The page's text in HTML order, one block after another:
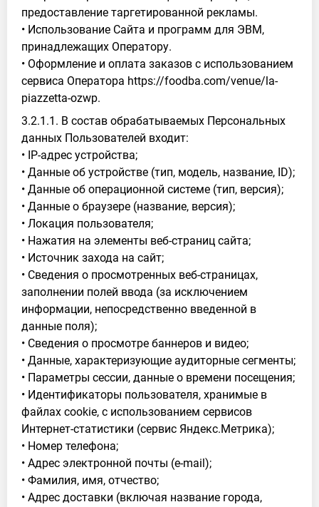
предоставление таргетированной рекламы.
• Использование Сайта и программ для ЭВМ,
принадлежащих Оператору.
• Оформление и оплата заказов с использованием
сервиса Оператора https://foodba.com/venue/la-
piazzetta-ozwp.
3.2.1.1. В состав обрабатываемых Персональных
данных Пользователей входит:
• IP-адрес устройства;
• Данные об устройстве (тип, модель, название, ID);
• Данные об операционной системе (тип, версия);
• Данные о браузере (название, версия);
• Локация пользователя;
• Нажатия на элементы веб-страниц сайта;
• Источник захода на сайт;
• Сведения о просмотренных веб-страницах,
заполнении полей ввода (за исключением
информации, непосредственно введенной в
данные поля);
• Сведения о просмотре баннеров и видео;
• Данные, характеризующие аудиторные сегменты;
• Параметры сессии, данные о времени посещения;
• Идентификаторы пользователя, хранимые в
файлах cookie, с использованием сервисов
Интернет-статистики (сервис Яндекс.Метрика);
• Номер телефона;
• Адрес электронной почты (e-mail);
• Фамилия, имя, отчество;
• Адрес доставки (включая название города,